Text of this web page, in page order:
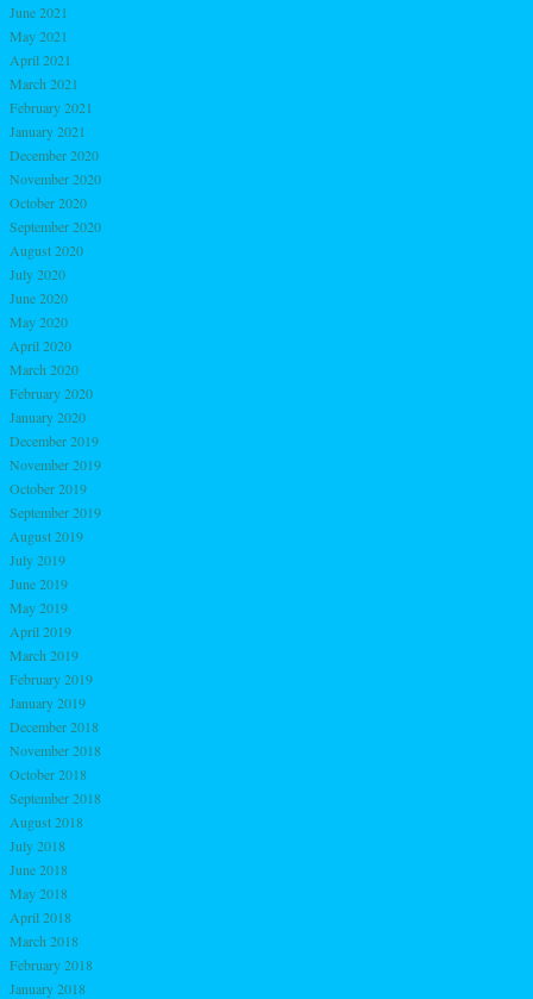
June 2021
May 2021
April 2021
March 2021
February 2021
January 2021
December 2020
November 2020
October 2020
September 2020
August 2020
July 2020
June 2020
May 2020
April 2020
March 2020
February 2020
January 2020
December 2019
November 2019
October 2019
September 2019
August 2019
July 2019
June 2019
May 2019
April 2019
March 2019
February 2019
January 2019
December 2018
November 2018
October 2018
September 2018
August 2018
July 2018
June 2018
May 2018
April 2018
March 2018
February 2018
January 2018